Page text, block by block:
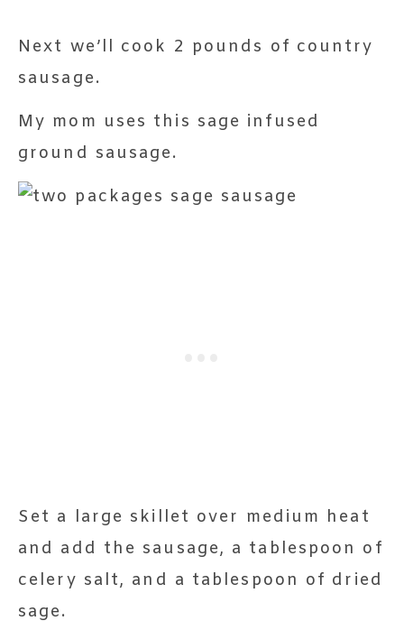
Next we’ll cook 2 pounds of country
sausage.
My mom uses this sage infused
ground sausage.
Set a large skillet over medium heat
and add the sausage, a tablespoon of
celery salt, and a tablespoon of dried
sage.